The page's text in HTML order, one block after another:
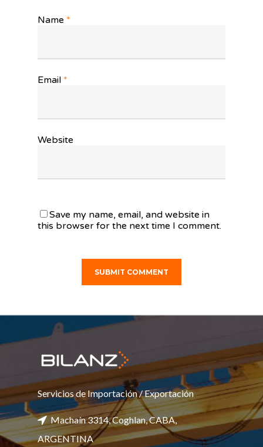
Name *
Email *
Website
Save my name, email, and website in
this browser for the next time I comment.
Servicios de Importación / Exportación
Machaín 3314, Coghlan, CABA,
ARGENTINA